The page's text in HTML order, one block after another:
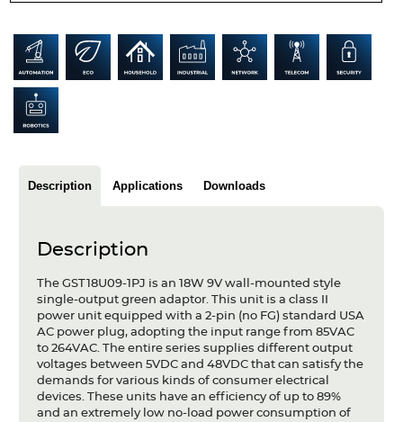
Articles
Case studies
Glossary
Company
Compliance
Contact
Description Applications Downloads
Description
The GST18U09-1PJ is an 18W 9V wall-mounted style
single-output green adaptor. This unit is a class II
power unit equipped with a 2-pin (no FG) standard USA
AC power plug, adopting the input range from 85VAC
to 264VAC. The entire series supplies different output
voltages between 5VDC and 48VDC that can satisfy the
demands for various kinds of consumer electrical
devices. These units have an efficiency of up to 89%
and an extremely low no-load power consumption of